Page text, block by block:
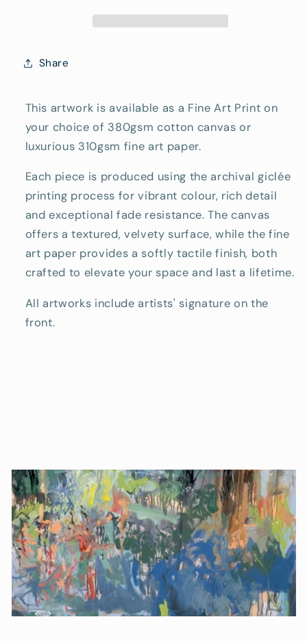
Share
This artwork is available as a Fine Art Print on
your choice of 380gsm cotton canvas or
luxurious 310gsm fine art paper.
Each piece is produced using the archival giclée
printing process for vibrant colour, rich detail
and exceptional fade resistance. The canvas
offers a textured, velvety surface, while the fine
art paper provides a softly tactile finish, both
crafted to elevate your space and last a lifetime.
All artworks include artists' signature on the
front.